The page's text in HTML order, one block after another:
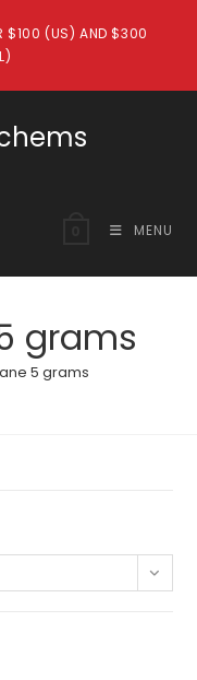
$100 (US) AND $300
MENU
grams
5 grams